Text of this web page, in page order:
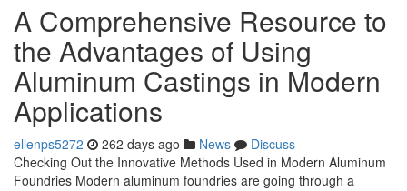
A Comprehensive Resource to
the Advantages of Using
Aluminum Castings in Modern
Applications
ellenps5272 262 days ago News
Discuss
Checking Out the Innovative Methods Used in Modern Aluminum
Foundries Modern aluminum foundries are going through a